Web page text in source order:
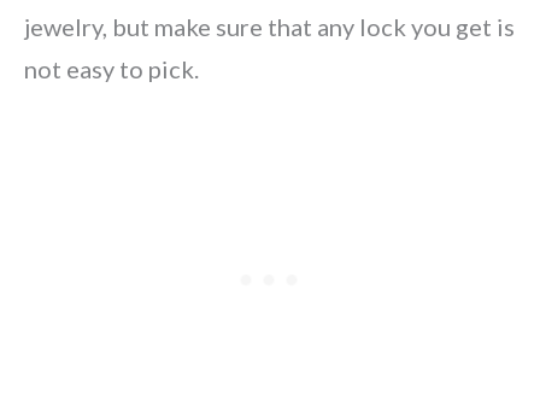
jewelry, but make sure that any lock you get is
not easy to pick.